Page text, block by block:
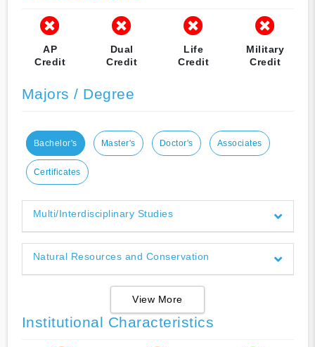
AP
Credit
Dual
Credit
Life
Credit
Military
Credit
Majors / Degree
Bachelor's Master's Doctor's Associates
Certificates
Multi/Interdisciplinary Studies
Natural Resources and Conservation
View More
Institutional Characteristics